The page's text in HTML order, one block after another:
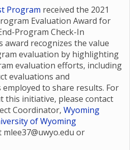
Program received the 2021
Evaluation Award for
Program Check-In
award recognizes the value
evaluation by highlighting
evaluation efforts, including
evaluations and
to share results. For
initiative, please contact
Coordinator, Wyoming
of Wyoming
mlee37@uwyo.edu or